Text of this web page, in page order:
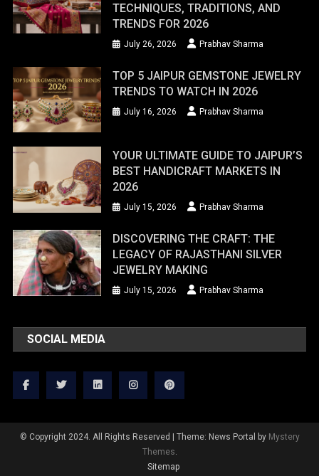
TECHNIQUES, TRADITIONS, AND
TRENDS FOR 2026
July 26, 2026 Prabhav Sharma
TOP 5 JAIPUR GEMSTONE JEWELRY
TRENDS TO WATCH IN 2026
July 16, 2026 Prabhav Sharma
YOUR ULTIMATE GUIDE TO JAIPUR’S
BEST HANDICRAFT MARKETS IN
2026
July 15, 2026 Prabhav Sharma
DISCOVERING THE CRAFT: THE
LEGACY OF RAJASTHANI SILVER
JEWELRY MAKING
July 15, 2026 Prabhav Sharma
SOCIAL MEDIA
© Copyright 2024. All Rights Reserved Theme: News Portal by Mystery
Themes.
Sitemap